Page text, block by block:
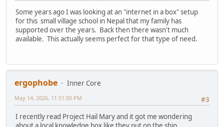
Some years ago I was looking at an "internet in a box" setup
for this small village school in Nepal that my family has
supported over the years. Back then there wasn't much
available. This actually seems perfect for that type of need.
ergophobe
Inner Core
#3
May 14, 2026, 11:51:00 PM
I recently read Project Hail Mary and it got me wondering